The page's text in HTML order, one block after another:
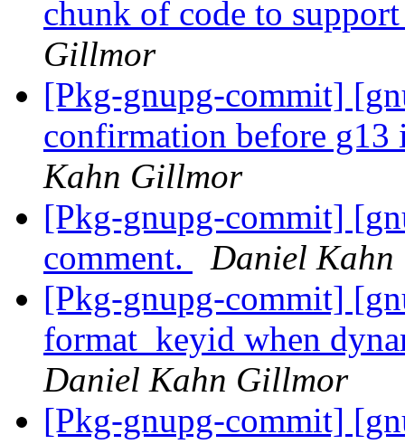
chunk of code to
Gillmor
[Pkg-gnupg-commit]
confirmation before
Kahn Gillmor
[Pkg-gnupg-commit]
comment.
Daniel
[Pkg-gnupg-commit]
format_keyid when
Daniel Kahn Gillmor
[Pkg-gnupg-commit]